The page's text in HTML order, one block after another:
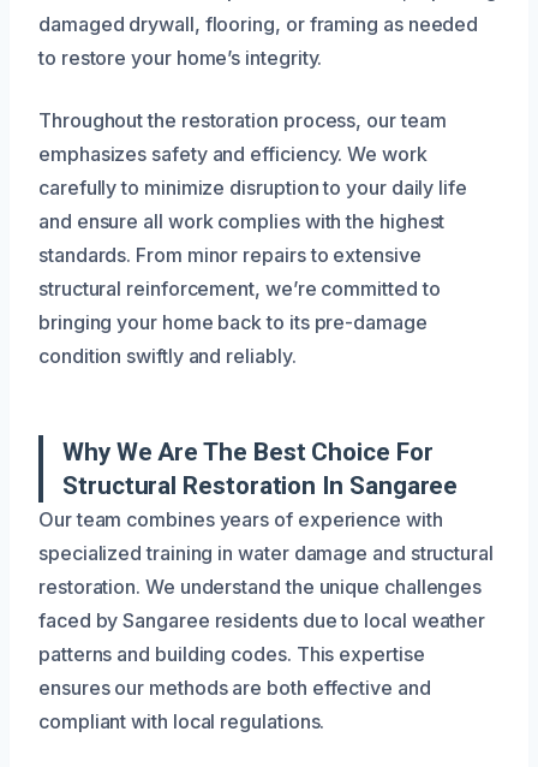
damaged drywall, flooring, or framing as needed
to restore your home’s integrity.
Throughout the restoration process, our team
emphasizes safety and efficiency. We work
carefully to minimize disruption to your daily life
and ensure all work complies with the highest
standards. From minor repairs to extensive
structural reinforcement, we’re committed to
bringing your home back to its pre-damage
condition swiftly and reliably.
Why We Are The Best Choice For
Structural Restoration In Sangaree
Our team combines years of experience with
specialized training in water damage and structural
restoration. We understand the unique challenges
faced by Sangaree residents due to local weather
patterns and building codes. This expertise
ensures our methods are both effective and
compliant with local regulations.